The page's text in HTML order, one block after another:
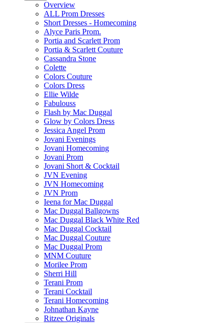
Overview
ALL Prom Dresses
Short Dresses - Homecoming
Alyce Paris Prom.
Portia and Scarlett Prom
Portia & Scarlett Couture
Cassandra Stone
Colette
Colors Couture
Colors Dress
Ellie Wilde
Fabulouss
Flash by Mac Duggal
Glow by Colors Dress
Jessica Angel Prom
Jovani Evenings
Jovani Homecoming
Jovani Prom
Jovani Short & Cocktail
JVN Evening
JVN Homecoming
JVN Prom
Ieena for Mac Duggal
Mac Duggal Ballgowns
Mac Duggal Black White Red
Mac Duggal Cocktail
Mac Duggal Couture
Mac Duggal Prom
MNM Couture
Morilee Prom
Sherri Hill
Terani Prom
Terani Cocktail
Terani Homecoming
Johnathan Kayne
Ritzee Originals